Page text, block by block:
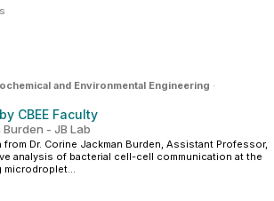
and Environmental Engineering ·
CBEE Faculty
- JB Lab
Dr. Corine Jackman Burden, Assistant Professor,
analysis of bacterial cell-cell communication at the
microdroplet...